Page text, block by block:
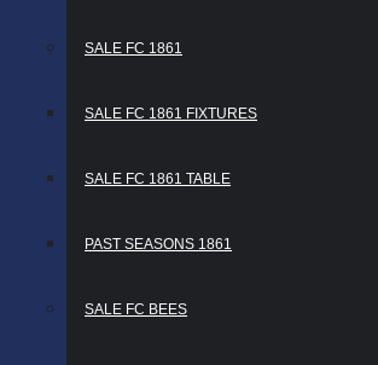
SALE FC 1861
SALE FC 1861 FIXTURES
SALE FC 1861 TABLE
PAST SEASONS 1861
SALE FC BEES